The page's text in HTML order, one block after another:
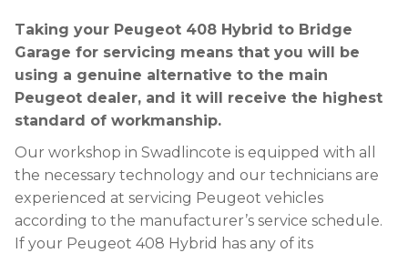
Taking your Peugeot 408 Hybrid to Bridge
Garage for servicing means that you will be
using a genuine alternative to the main
Peugeot dealer, and it will receive the highest
standard of workmanship.
Our workshop in Swadlincote is equipped with all
the necessary technology and our technicians are
experienced at servicing Peugeot vehicles
according to the manufacturer’s service schedule.
If your Peugeot 408 Hybrid has any of its